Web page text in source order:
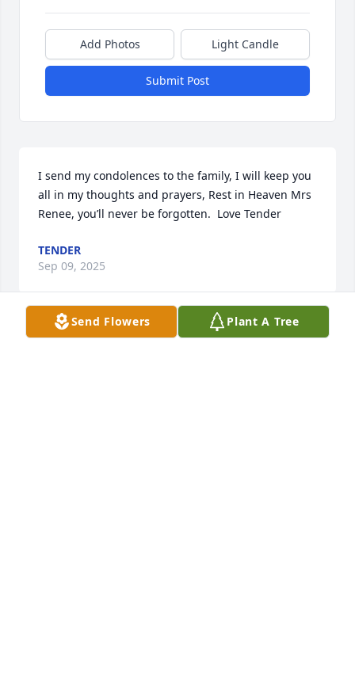
Add Photos Light Candle
Submit Post
I send my condolences to the family, I will keep you
all in my thoughts and prayers, Rest in Heaven Mrs
Renee, you’ll never be forgotten.  Love Tender
TENDER
Sep 09, 2025
Send Flowers Plant A Tree